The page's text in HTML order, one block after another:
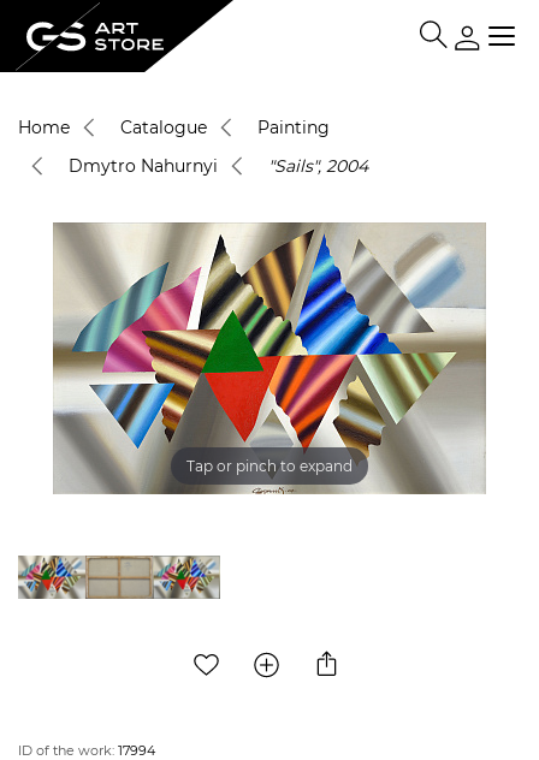
Home Catalogue
Painting
Dmytro Nahurnyi
"Sails", 2004
Tap or pinch to expand
ID of the work: 17994